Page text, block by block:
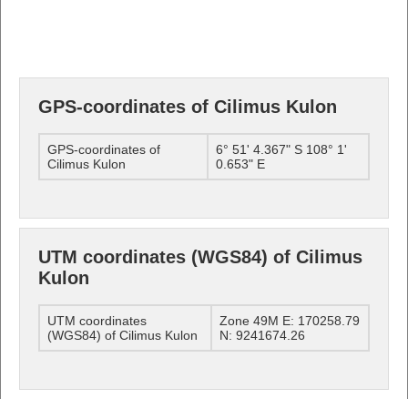
GPS-coordinates of Cilimus Kulon
GPS-coordinates of
Cilimus Kulon
6° 51' 4.367" S 108° 1'
0.653" E
UTM coordinates (WGS84) of Cilimus
Kulon
UTM coordinates
(WGS84) of Cilimus Kulon
Zone 49M E: 170258.79
N: 9241674.26